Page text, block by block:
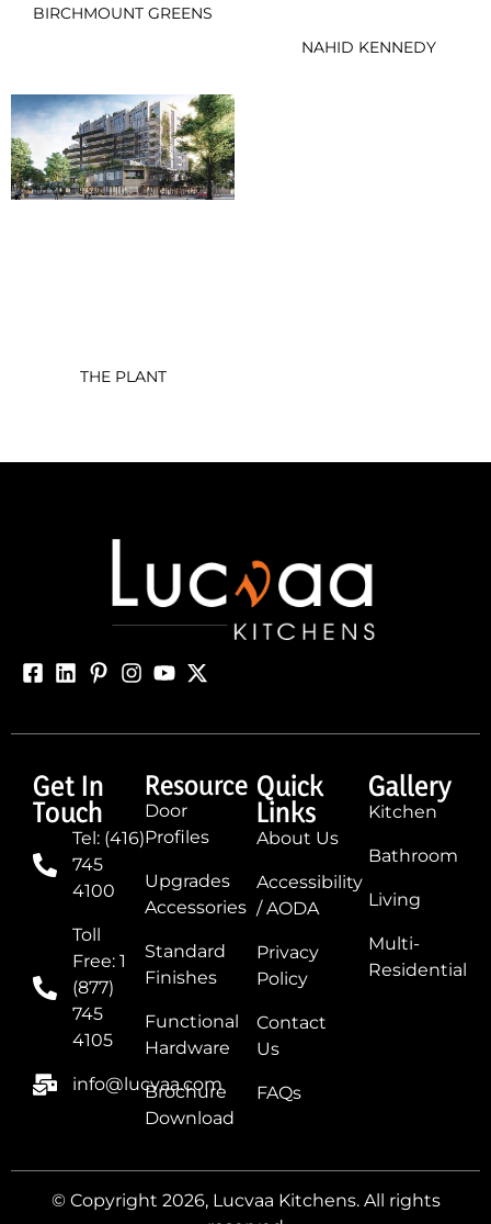
BIRCHMOUNT GREENS
NAHID KENNEDY
THE PLANT
Get In
Touch
Tel: (416)
745
4100
Toll
Free: 1
(877)
745
4105
info@lucvaa.com
Resource
Door
Profiles
Upgrades
Accessories
Standard
Finishes
Functional
Hardware
Brochure
Download
Quick
Links
About Us
Accessibility
/ AODA
Privacy
Policy
Contact
Us
FAQs
Gallery
Kitchen
Bathroom
Living
Multi-
Residential
© Copyright 2026, Lucvaa Kitchens. All rights